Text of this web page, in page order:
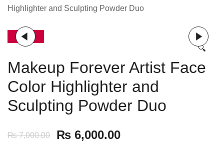
Highlighter and Sculpting Powder Duo
🔍
-14%
Makeup Forever Artist Face
Color Highlighter and
Sculpting Powder Duo
₨7,000.00 ₨ 6,000.00